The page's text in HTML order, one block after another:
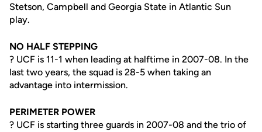
Stetson, Campbell and Georgia State in Atlantic Sun
play.
NO HALF STEPPING
? UCF is 11-1 when leading at halftime in 2007-08. In the
last two years, the squad is 28-5 when taking an
advantage into intermission.
PERIMETER POWER
? UCF is starting three guards in 2007-08 and the trio of